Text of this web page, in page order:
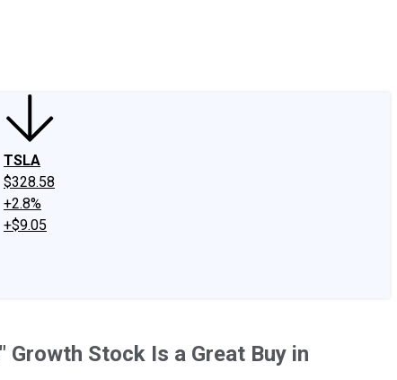
TSLA
$328.58
+2.8%
+$9.05
Stock Is a Great Buy in